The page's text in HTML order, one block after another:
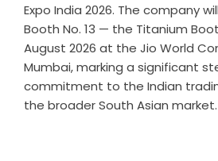
Expo India 2026. The company
Booth No. 13 — the Titanium
August 2026 at the Jio World
Mumbai, marking a significant
commitment to the Indian
the broader South Asian market.